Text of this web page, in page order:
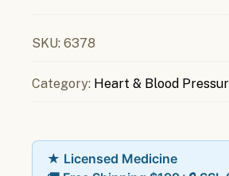
SKU: 6378
Category: Heart & Blood
★ Licensed Medicine